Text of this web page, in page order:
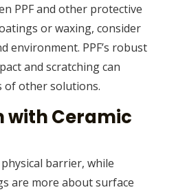
PPF and other protective
or waxing, consider
environment. PPF’s robust
and scratching can
of other solutions.
with Ceramic
physical barrier, while
are more about surface